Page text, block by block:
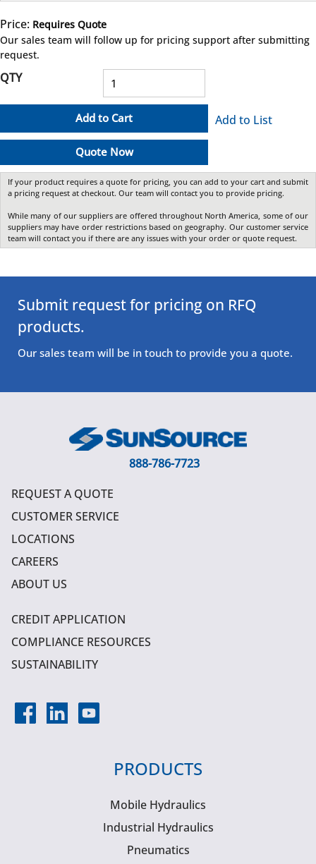
Price: Requires Quote
Our sales team will follow up for pricing support after submitting
request.
QTY
Add to Cart
Quote Now
Add to List
If your product requires a quote for pricing, you can add to your cart and submit
a pricing request at checkout. Our team will contact you to provide pricing.
While many of our suppliers are offered throughout North America, some of our
suppliers may have order restrictions based on geography. Our customer service
team will contact you if there are any issues with your order or quote request.
Submit request for pricing on RFQ
products.
Our sales team will be in touch to provide you a quote.
888-786-7723
REQUEST A QUOTE
CUSTOMER SERVICE
LOCATIONS
CAREERS
ABOUT US
CREDIT APPLICATION
COMPLIANCE RESOURCES
SUSTAINABILITY
PRODUCTS
Mobile Hydraulics
Industrial Hydraulics
Pneumatics